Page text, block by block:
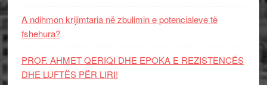
A ndihmon krijimtaria në zbulimin e potencialeve të
fshehura?
PROF. AHMET QERIQI DHE EPOKA E REZISTENCЁS
DHE LUFTЁS PЁR LIRI!